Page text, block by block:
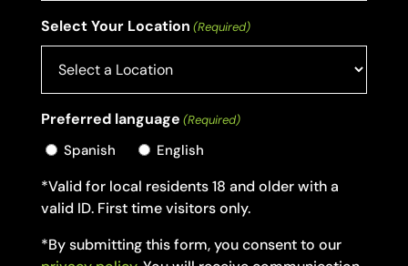
Select Your Location (Required)
Preferred language (Required)
Spanish English
*Valid for local residents 18 and older with a
valid ID. First time visitors only.
*By submitting this form, you consent to our